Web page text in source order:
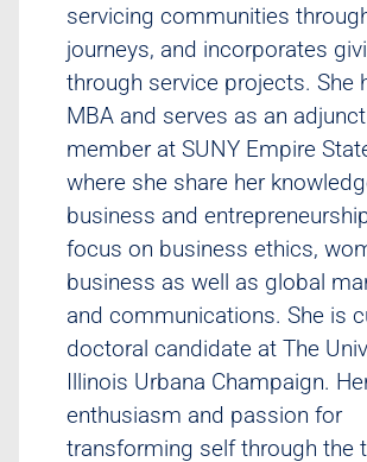
servicing communities
journeys, and incorporates
through service projects. She
MBA and serves as an
member at SUNY Empire
where she share her
business and
focus on business ethics,
business as well as global
and communications. She is
doctoral candidate at The
Illinois Urbana Champaign.
enthusiasm and passion for
transforming self through the